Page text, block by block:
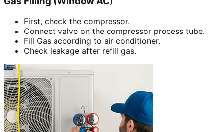
First, check the compressor.
Connect valve on the compressor process tube.
Fill Gas according to air conditioner.
Check leakage after refill gas.